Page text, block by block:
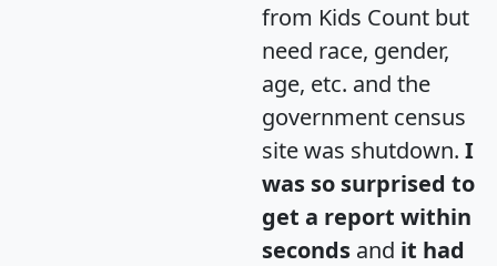
from Kids Count but
need race, gender,
age, etc. and the
government census
site was shutdown. I
was so surprised to
get a report within
seconds and it had